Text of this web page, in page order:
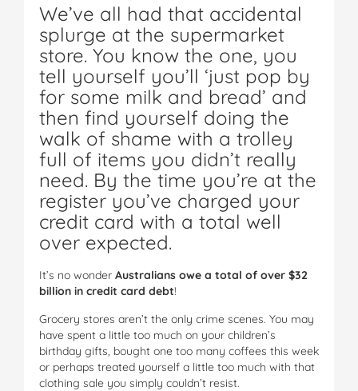
We’ve all had that accidental
splurge at the supermarket
store. You know the one, you
tell yourself you’ll ‘just pop by
for some milk and bread’ and
then find yourself doing the
walk of shame with a trolley
full of items you didn’t really
need. By the time you’re at the
register you’ve charged your
credit card with a total well
over expected.
It’s no wonder Australians owe a total of over $32
billion in credit card debt!
Grocery stores aren’t the only crime scenes. You may
have spent a little too much on your children’s
birthday gifts, bought one too many coffees this week
or perhaps treated yourself a little too much with that
clothing sale you simply couldn’t resist.